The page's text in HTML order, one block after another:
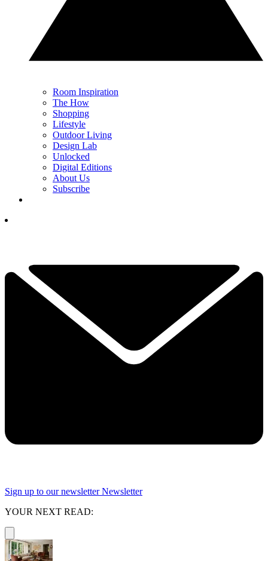
Room Inspiration
The How
Shopping
Lifestyle
Outdoor Living
Design Lab
Unlocked
Digital Editions
About Us
Subscribe
Sign up to our newsletter Newsletter
YOUR NEXT READ: